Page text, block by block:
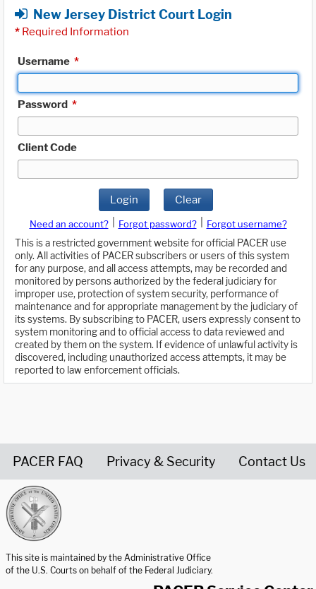
New Jersey District Court Login
* Required Information
Username *
Password *
Client Code
Login Clear
Need an account? Forgot password?
Forgot username?
This is a restricted government website for official PACER use
only. All activities of PACER subscribers or users of this system
for any purpose, and all access attempts, may be recorded and
monitored by persons authorized by the federal judiciary for
improper use, protection of system security, performance of
maintenance and for appropriate management by the judiciary of
its systems. By subscribing to PACER, users expressly consent to
system monitoring and to official access to data reviewed and
created by them on the system. If evidence of unlawful activity is
discovered, including unauthorized access attempts, it may be
reported to law enforcement officials.
PACER FAQ Privacy & Security Contact Us
This site is maintained by the Administrative Office
of the U.S. Courts on behalf of the Federal Judiciary.